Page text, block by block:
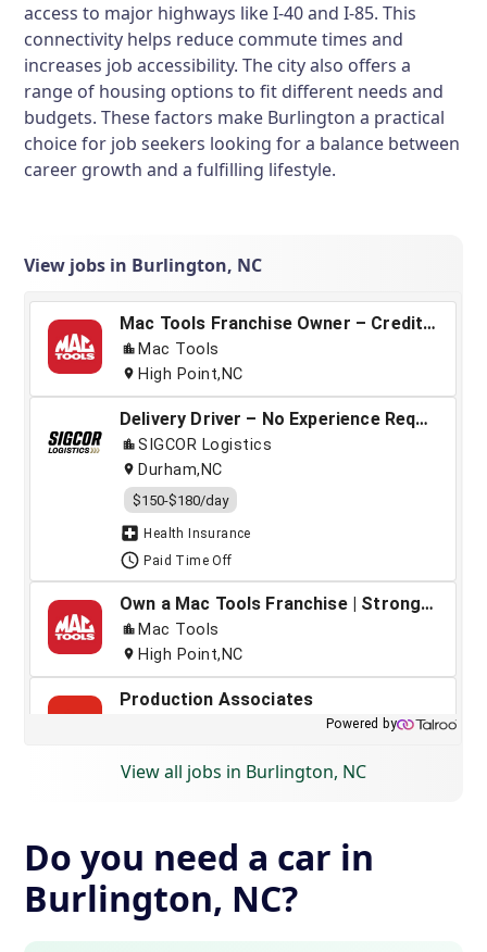
access to major highways like I-40 and I-85. This
connectivity helps reduce commute times and
increases job accessibility. The city also offers a
range of housing options to fit different needs and
budgets. These factors make Burlington a practical
choice for job seekers looking for a balance between
career growth and a fulfilling lifestyle.
View jobs in Burlington, NC
View all jobs in Burlington, NC
Do you need a car in
Burlington, NC?